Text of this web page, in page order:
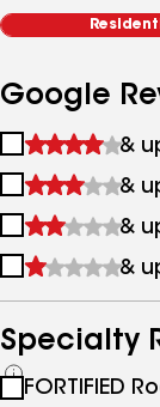
Google
1
&
up
&
2
&
up
&
3
&
&
4
up
&
Specialty
See
FORTIFIED